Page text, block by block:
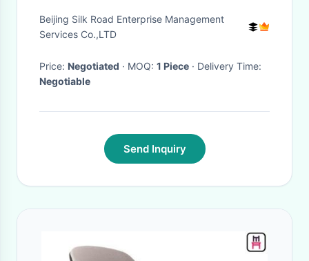
Style Furniture
Beijing Silk Road Enterprise Management
Services Co.,LTD
Price: Negotiated · MOQ: 1 Piece
· Delivery Time:
Negotiable
Send Inquiry